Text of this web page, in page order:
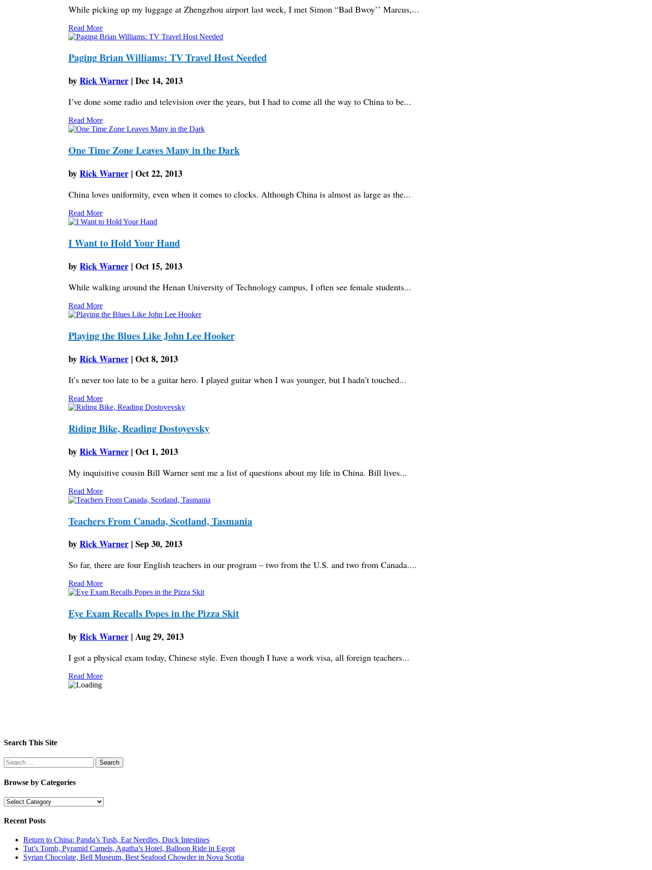
While picking up my luggage at Zhengzhou airport last week, I met Simon “Bad Bwoy’’ Marcus,...
Read More
Paging Brian Williams: TV Travel Host Needed
byRick Warner| Dec 14, 2013
I’ve done some radio and television over the years, but I had to come all the way to China to be...
Read More
One Time Zone Leaves Many in the Dark
byRick Warner| Oct 22, 2013
China loves uniformity, even when it comes to clocks. Although China is almost as large as the...
Read More
I Want to Hold Your Hand
byRick Warner| Oct 15, 2013
While walking around the Henan University of Technology campus, I often see female students...
Read More
Playing the Blues Like John Lee Hooker
byRick Warner| Oct 8, 2013
It’s never too late to be a guitar hero. I played guitar when I was younger, but I hadn’t touched...
Read More
Riding Bike, Reading Dostoyevsky
byRick Warner| Oct 1, 2013
My inquisitive cousin Bill Warner sent me a list of questions about my life in China. Bill lives...
Read More
Teachers From Canada, Scotland, Tasmania
byRick Warner| Sep 30, 2013
So far, there are four English teachers in our program – two from the U.S. and two from Canada....
Read More
Eye Exam Recalls Popes in the Pizza Skit
byRick Warner| Aug 29, 2013
I got a physical exam today, Chinese style. Even though I have a work visa, all foreign teachers...
Read More
Search This Site
Search
for:
Browse by Categories
Browse
Categories
Recent Posts
Return to China: Panda’s Tush, Ear Needles, Duck Intestines
Tut’s Tomb, Pyramid Camels, Agatha’s Hotel, Balloon Ride in Egypt
Syrian Chocolate, Bell Museum, Best Seafood Chowder in Nova Scotia